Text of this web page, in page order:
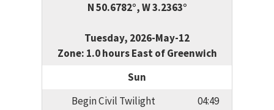
N 50.6782°, W 3.2363°
Tuesday, 2026-May-12
Zone: 1.0 hours East of Greenwich
Sun
Begin Civil Twilight
04:49